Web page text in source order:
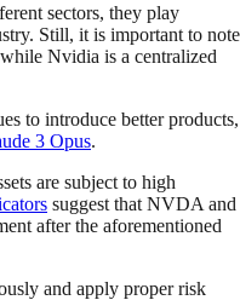
sectors, they play
Still, it is important to note
Nvidia is a centralized
to introduce better products,
3 Opus.
are subject to high
suggest that NVDA and
after the aforementioned
and apply proper risk